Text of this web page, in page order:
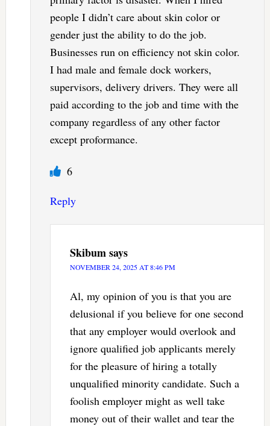
people I didn’t care about skin color or
gender just the ability to do the job.
Businesses run on efficiency not skin color.
I had male and female dock workers,
supervisors, delivery drivers. They were all
paid according to the job and time with the
company regardless of any other factor
except proformance.
6
Reply
Skibumsays
NOVEMBER 24, 2025 AT 8:46 PM
Al, my opinion of you is that you are
delusional if you believe for one second
that any employer would overlook and
ignore qualified job applicants merely
for the pleasure of hiring a totally
unqualified minority candidate. Such a
foolish employer might as well take
money out of their wallet and tear the